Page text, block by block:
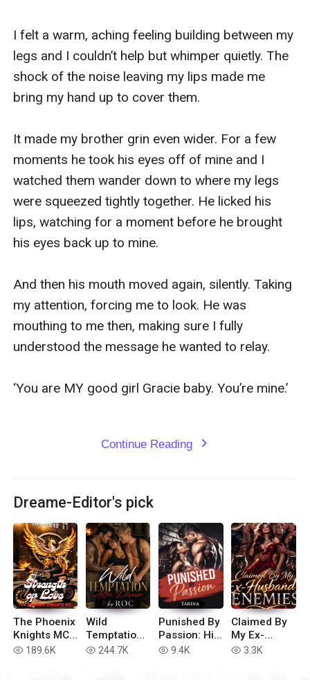
I felt a warm, aching feeling building between my
legs and I couldn’t help but whimper quietly. The
shock of the noise leaving my lips made me
bring my hand up to cover them.
It made my brother grin even wider. For a few
moments he took his eyes off of mine and I
watched them wander down to where my legs
were squeezed tightly together. He licked his
lips, watching for a moment before he brought
his eyes back up to mine.
And then his mouth moved again, silently. Taking
my attention, forcing me to look. He was
mouthing to me then, making sure I fully
understood the message he wanted to relay.
‘You are MY good girl Gracie baby. You’re mine.’
Continue Reading expand_more
Dreame-Editor's pick
The Phoenix
Knights MC:
Strength of
read 189.6K
Wild
Temptation
After
read 244.7K
Punished By
Passion: His
Dirty
read 9.4K
Claimed By
My Ex-
Husband’s
read 3.3K